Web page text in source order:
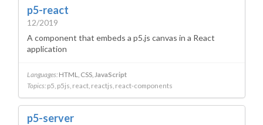
p5-react
12/2019
A component that embeds a p5.js canvas in a React
application
Languages: HTML CSS JavaScript
Topics: p5 p5js react reactjs react-components
p5-server